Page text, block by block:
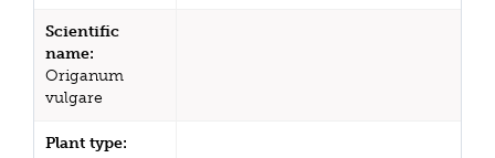
Scientific
name:
Origanum
vulgare
Plant type: